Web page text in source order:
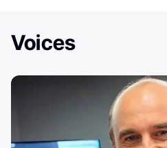
Voices